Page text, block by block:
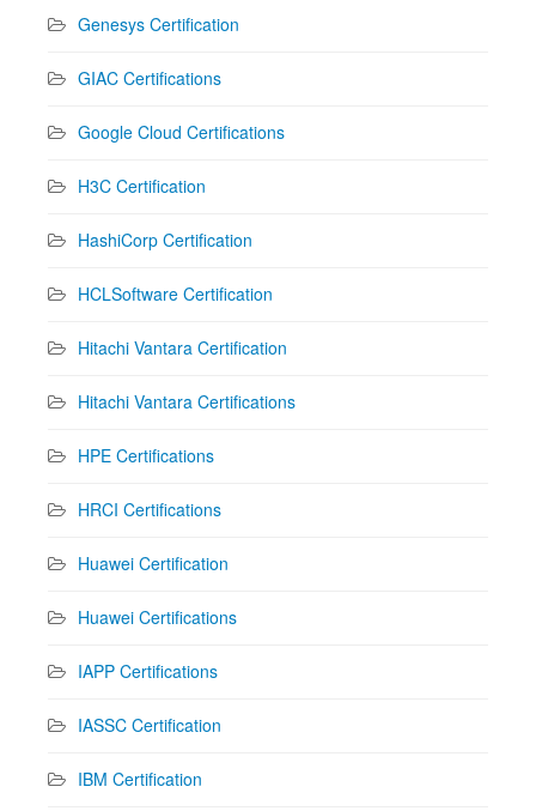
Genesys Certification
GIAC Certifications
Google Cloud Certifications
H3C Certification
HashiCorp Certification
HCLSoftware Certification
Hitachi Vantara Certification
Hitachi Vantara Certifications
HPE Certifications
HRCI Certifications
Huawei Certification
Huawei Certifications
IAPP Certifications
IASSC Certification
IBM Certification